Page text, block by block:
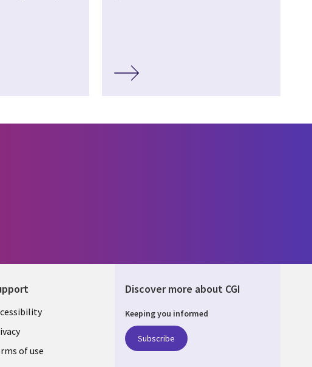
of use
Discover more about CGI
Keeping you informed
Subscribe